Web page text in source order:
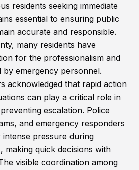
residents seeking immediate
essential to ensuring public
accurate and responsible.
many residents have
for the professionalism and
by emergency personnel.
acknowledged that rapid action
can play a critical role in
escalation. Police
and emergency responders
pressure during
making quick decisions with
visible coordination among